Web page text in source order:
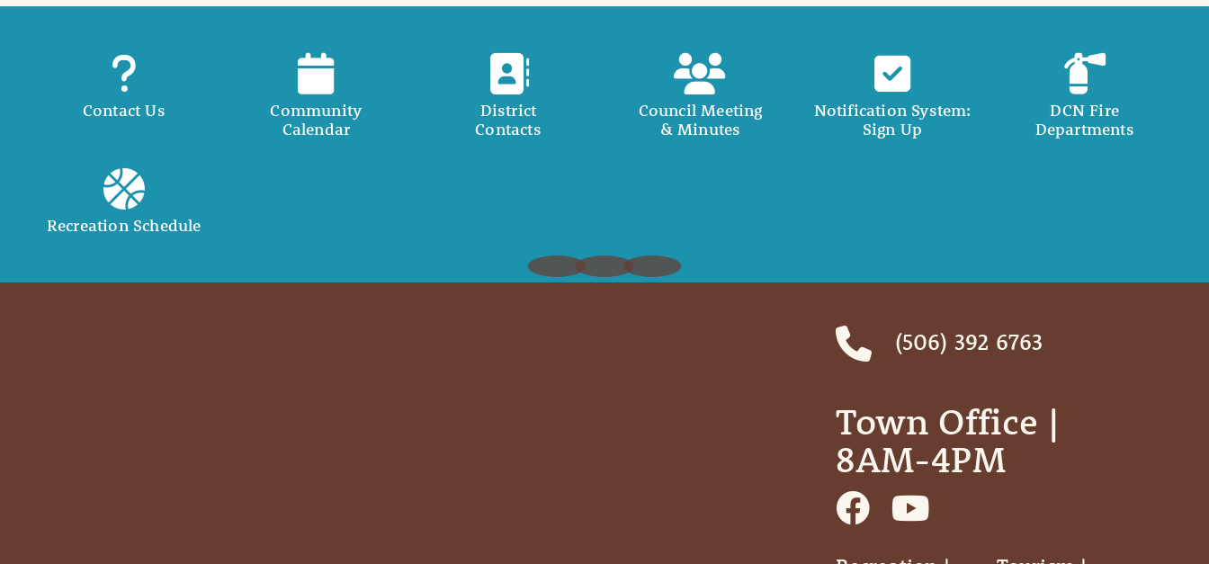
Contact Us
Community
Calendar
District
Contacts
Council Meeting
& Minutes
Notification System:
Sign Up
DCN Fire
Departments
Recreation Schedule
(506) 392 6763
Town Office | ‎ ‎ ‎ ‎ ‎
8AM-4PM